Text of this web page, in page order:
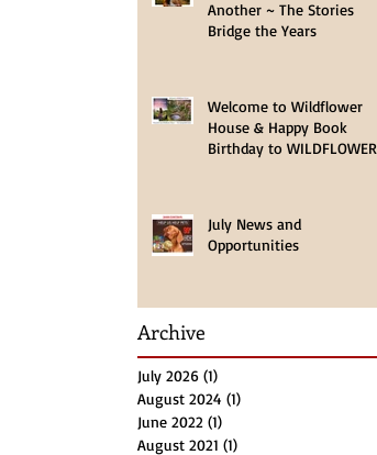
Another ~ The Stories
Bridge the Years
Welcome to Wildflower
House & Happy Book
Birthday to WILDFLOWER
July News and
Opportunities
Archive
July 2026 (1)
August 2024 (1)
June 2022 (1)
August 2021 (1)